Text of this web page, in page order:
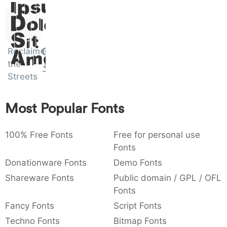
) 0029
)
/
/
: 003a
:
,
,
{ } ~ €
Ipsum,
Dolor
Sit
Amet
Reclaim
the
Streets
Most Popular Fonts
100% Free Fonts
Free for personal use
Fonts
Donationware Fonts
Demo Fonts
Shareware Fonts
Public domain / GPL / OFL
Fonts
Fancy Fonts
Script Fonts
Techno Fonts
Bitmap Fonts